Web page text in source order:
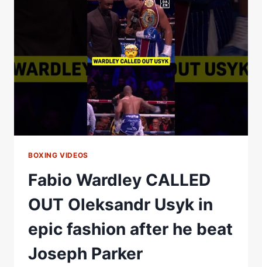
CALLED
BULLY
BY
WOBBLING,
DROPPING
&
STOPPING
OPPONENT
BOXING VIDEOS
Fabio Wardley CALLED
OUT Oleksandr Usyk in
epic fashion after he beat
Joseph Parker